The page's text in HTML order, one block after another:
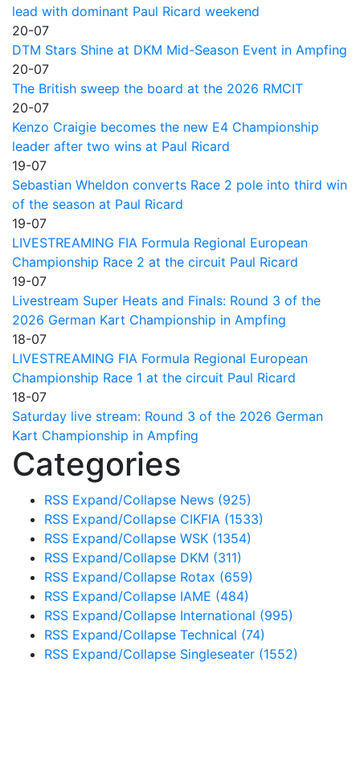
lead with dominant Paul Ricard weekend
20-07
DTM Stars Shine at DKM Mid-Season Event in Ampfing
20-07
The British sweep the board at the 2026 RMCIT
20-07
Kenzo Craigie becomes the new E4 Championship
leader after two wins at Paul Ricard
19-07
Sebastian Wheldon converts Race 2 pole into third win
of the season at Paul Ricard
19-07
LIVESTREAMING FIA Formula Regional European
Championship Race 2 at the circuit Paul Ricard
19-07
Livestream Super Heats and Finals: Round 3 of the
2026 German Kart Championship in Ampfing
18-07
LIVESTREAMING FIA Formula Regional European
Championship Race 1 at the circuit Paul Ricard
18-07
Saturday live stream: Round 3 of the 2026 German
Kart Championship in Ampfing
Categories
RSS Expand/Collapse News (925)
RSS Expand/Collapse CIKFIA (1533)
RSS Expand/Collapse WSK (1354)
RSS Expand/Collapse DKM (311)
RSS Expand/Collapse Rotax (659)
RSS Expand/Collapse IAME (484)
RSS Expand/Collapse International (995)
RSS Expand/Collapse Technical (74)
RSS Expand/Collapse Singleseater (1552)